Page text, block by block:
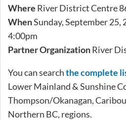
Where River District Centre
WhenSunday, September
4:00pm
Partner OrganizationRiver
You can searchthe complete
Lower Mainland & Sunshine
Thompson/Okanagan,
Northern BC, regions.